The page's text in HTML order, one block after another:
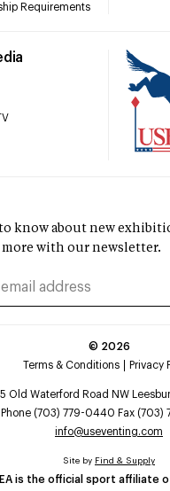
Requirements
know about new
more with our newsletter.
© 2026
Terms & Conditions
Privacy
Old Waterford Road NW
Phone (703) 779-0440 Fax (703)
info@useventing.com
is the official sport affiliate
Site by Find & Supply